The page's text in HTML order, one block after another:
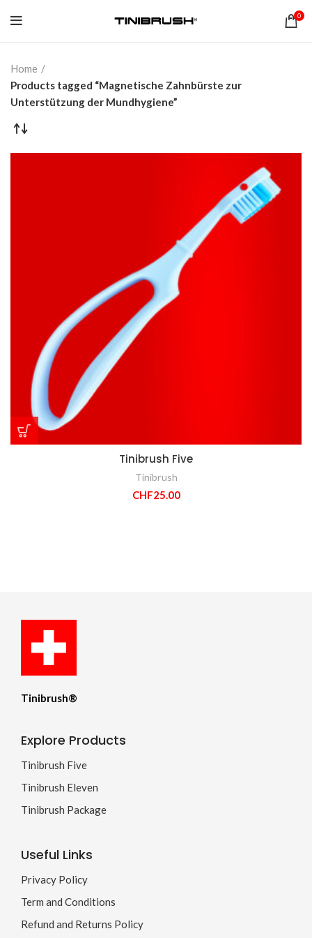
0
Home
Products tagged “Magnetische Zahnbürste zur
Unterstützung der Mundhygiene”
Tinibrush Five
Tinibrush
CHF25.00
Tinibrush®
Explore Products
Tinibrush Five
Tinibrush Eleven
Tinibrush Package
Useful Links
Privacy Policy
Term and Conditions
Refund and Returns Policy